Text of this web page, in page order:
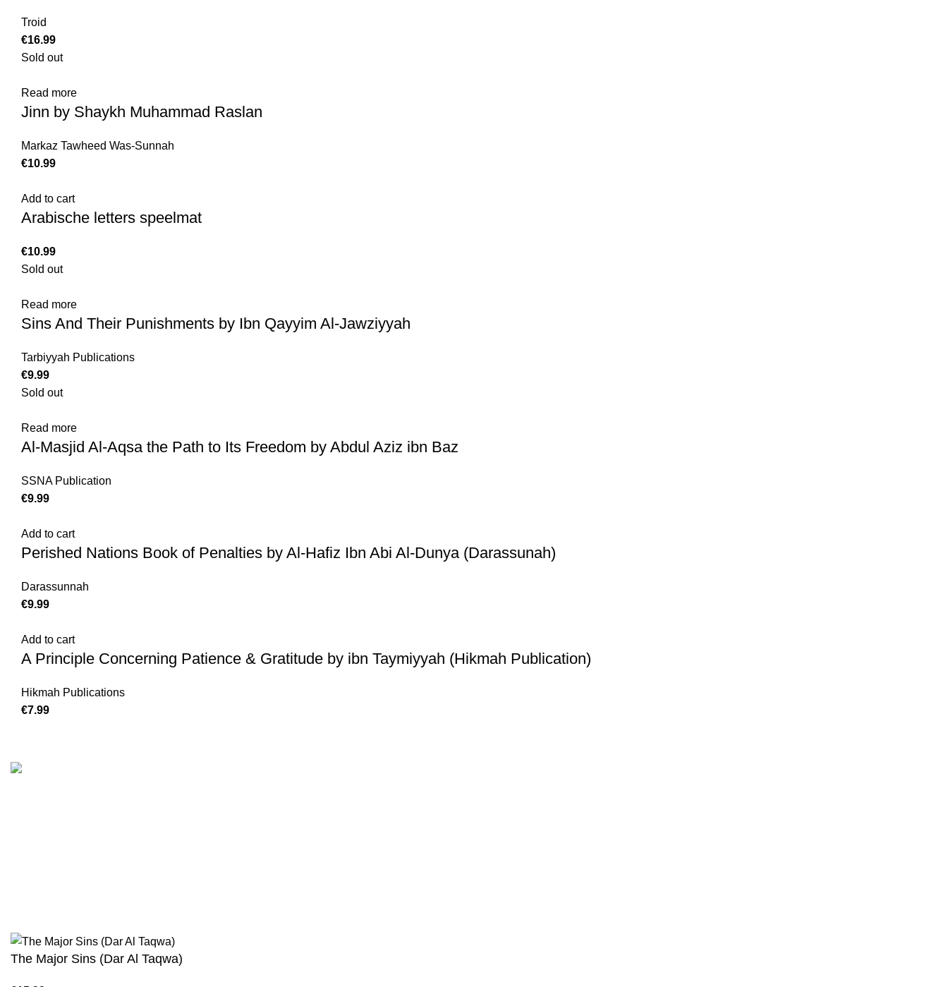
Troid
€
Sold out
Read more
Jinn by Shaykh Muhammad Raslan
Markaz Tawheed Was-Sunnah
€
Add to cart
Arabische letters speelmat
€
Sold out
Read more
Sins And Their Punishments by Ibn Qayyim Al-Jawziyyah
Tarbiyyah Publications
€
Sold out
Read more
Al-Masjid Al-Aqsa the Path to Its Freedom by Abdul Aziz ibn Baz
SSNA Publication
€
Add to cart
Perished Nations Book of Penalties by Al-Hafiz Ibn Abi Al-Dunya (Darassunah)
Darassunnah
€
Add to cart
A Principle Concerning Patience & Gratitude by ibn Taymiyyah (Hikmah Publication)
Hikmah Publications
€
The Major Sins (Dar Al Taqwa)